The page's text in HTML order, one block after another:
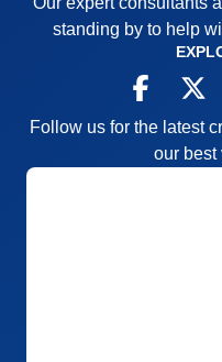
Recommend
standing by to help
Follow us for the latest
our best